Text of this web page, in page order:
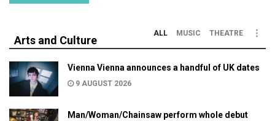
Arts and Culture
ALL MUSIC THEATRE
Vienna Vienna announces a handful of UK dates
9 AUGUST 2026
Man/Woman/Chainsaw perform whole debut